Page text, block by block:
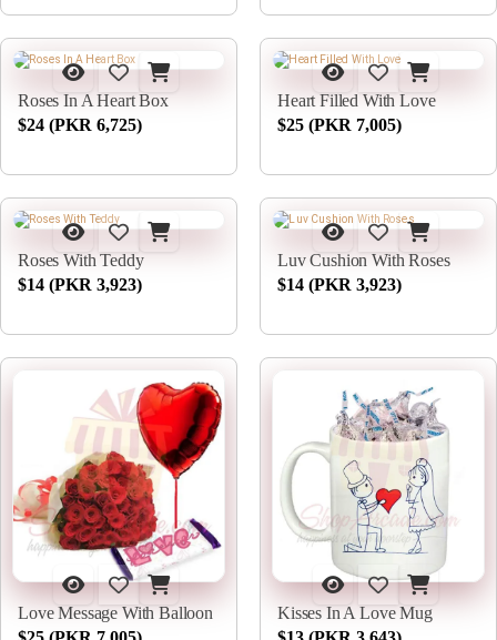
Roses In A Heart Box
$24 (PKR 6,725)
Heart Filled With Love
$25 (PKR 7,005)
Roses With Teddy
$14 (PKR 3,923)
Luv Cushion With Roses
$14 (PKR 3,923)
Love Message With Balloon
Kisses In A Love Mug